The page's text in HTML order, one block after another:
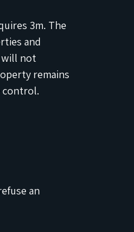
3m. The
and
will not
remains
control.
an